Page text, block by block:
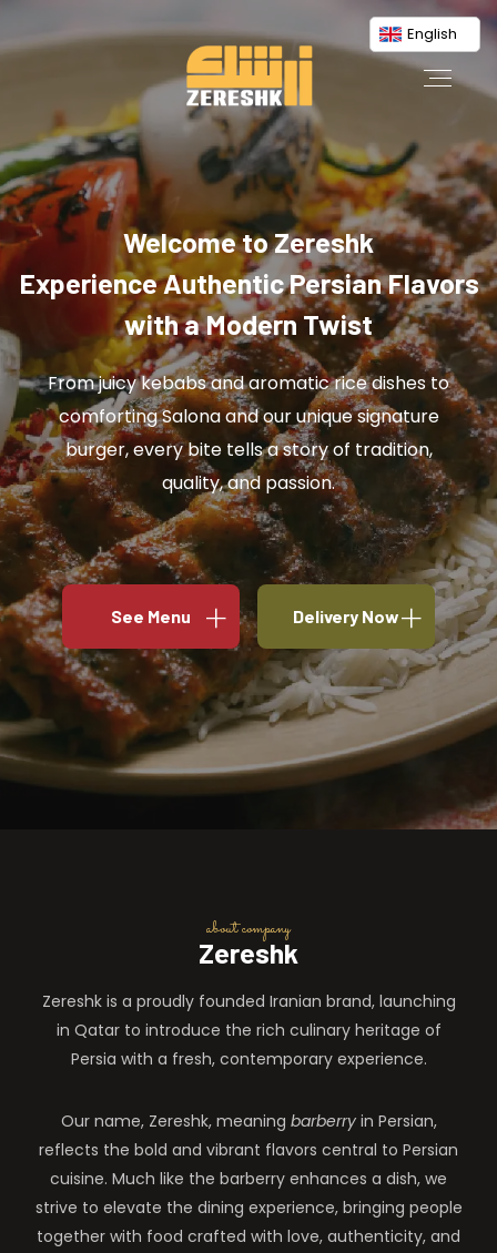
English
Welcome to Zereshk
Experience Authentic Persian Flavors
with a Modern Twist
From juicy kebabs and aromatic rice dishes to
comforting Salona and our unique signature
burger, every bite tells a story of tradition,
quality, and passion.
See Menu Delivery Now
about company
Zereshk
Zereshk is a proudly founded Iranian brand, launching
in Qatar to introduce the rich culinary heritage of
Persia with a fresh, contemporary experience.
Our name, Zereshk, meaning barberryin Persian,
reflects the bold and vibrant flavors central to Persian
cuisine. Much like the barberry enhances a dish, we
strive to elevate the dining experience, bringing people
together with food crafted with love, authenticity, and